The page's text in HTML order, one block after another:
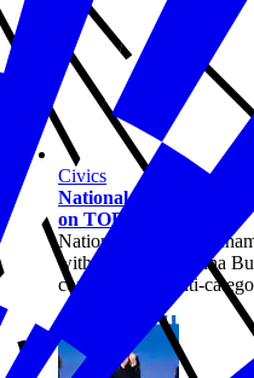
Civics
National Civics Bee
on TODAY Show
National Civics Bee
with TODAY’s Jenna
compete in a multi-